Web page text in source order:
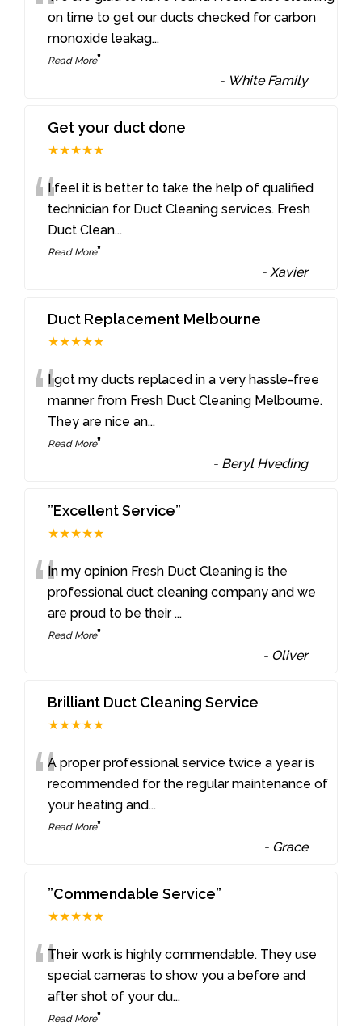
on time to get our ducts checked for carbon
monoxide leakag...
Read More”
- White Family
Get your duct done
★★★★★
“I feel it is better to take the help of qualified
technician for Duct Cleaning services. Fresh
Duct Clean...
Read More”
-Xavier
Duct Replacement Melbourne
★★★★★
“I got my ducts replaced in a very hassle-free
manner from Fresh Duct Cleaning Melbourne.
They are nice an...
Read More”
- Beryl Hveding
”Excellent Service”
★★★★★
“In my opinion Fresh Duct Cleaning is the
professional duct cleaning company and we
are proud to be their...
Read More”
- Oliver
Brilliant Duct Cleaning Service
★★★★★
“A proper professional service twice a year is
recommended for the regular maintenance of
your heating and...
Read More”
- Grace
”Commendable Service”
★★★★★
“Their work is highly commendable. They use
special cameras to show you a before and
after shot of your du...
Read More”